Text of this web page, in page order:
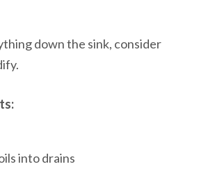
down the sink, consider
into drains